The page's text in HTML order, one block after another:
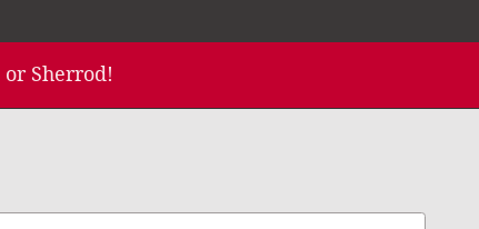
Sherrod!